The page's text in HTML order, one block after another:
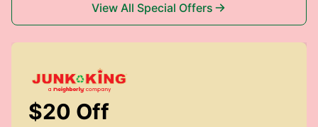
View All Special Offers
$20 Off